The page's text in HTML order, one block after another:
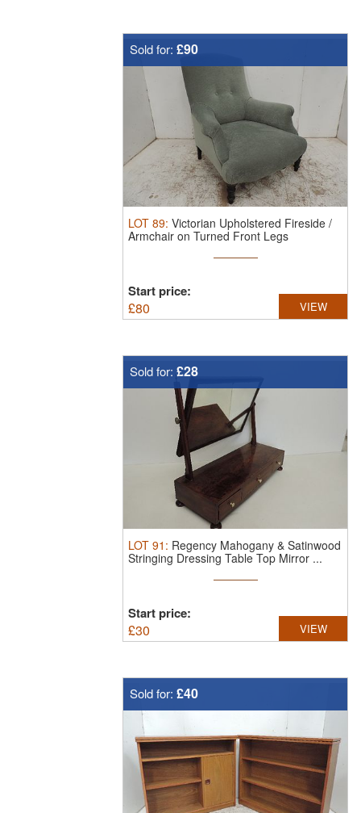
Sold for: £90
LOT 89: Victorian Upholstered Fireside /
Armchair on Turned Front Legs
Start price:
£80 VIEW
Sold for: £28
LOT 91 : Regency Mahogany & Satinwood
Stringing Dressing Table Top Mirror ...
Start price:
£30 VIEW
Sold for: £40